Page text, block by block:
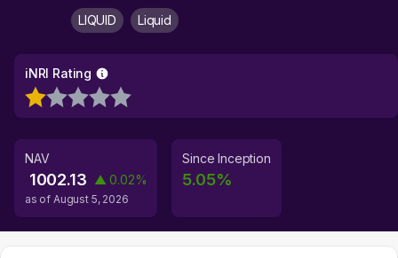
LIQUID Liquid
iNRI Rating
NAV
1002.13 ▲ 0.02%
as of August 5, 2026
Since Inception
5.05%